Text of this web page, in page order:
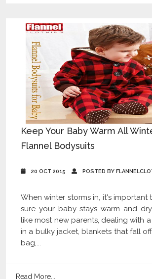
Keep Your Baby Warm All
Flannel Bodysuits
20 OCT 2015 POSTED BY
When winter storms in, it's important
sure your baby stays warm and
like most new parents, dealing with
in a bulky jacket, blankets that fall
bag,...
Read More...